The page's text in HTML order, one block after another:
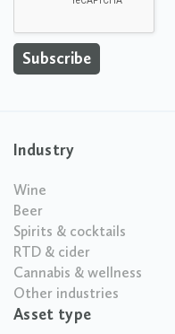
Industry
Wine
Beer
Spirits & cocktails
RTD & cider
Cannabis & wellness
Other industries
Asset type